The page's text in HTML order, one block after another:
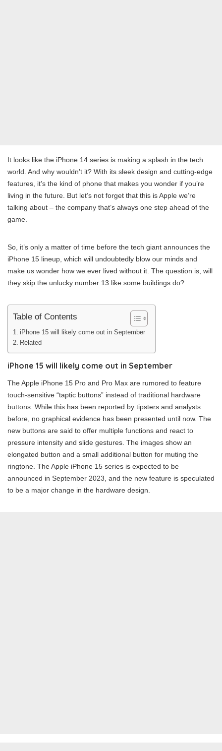
It looks like the iPhone 14 series is making a splash in the tech
world. And why wouldn’t it? With its sleek design and cutting-edge
features, it’s the kind of phone that makes you wonder if you’re
living in the future. But let’s not forget that this is Apple we’re
talking about – the company that’s always one step ahead of the
game.
So, it’s only a matter of time before the tech giant announces the
iPhone 15 lineup, which will undoubtedly blow our minds and
make us wonder how we ever lived without it. The question is, will
they skip the unlucky number 13 like some buildings do?
Table of Contents
iPhone 15 will likely come out in September
Related
iPhone 15 will likely come out in September
The Apple iPhone 15 Pro and Pro Max are rumored to feature
touch-sensitive “taptic buttons” instead of traditional hardware
buttons. While this has been reported by tipsters and analysts
before, no graphical evidence has been presented until now. The
new buttons are said to offer multiple functions and react to
pressure intensity and slide gestures. The images show an
elongated button and a small additional button for muting the
ringtone. The Apple iPhone 15 series is expected to be
announced in September 2023, and the new feature is speculated
to be a major change in the hardware design.